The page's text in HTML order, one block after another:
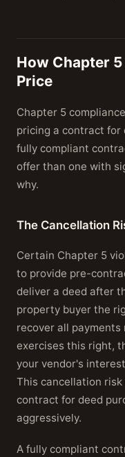
How Chapter
Price
Chapter 5
pricing a contract for
fully compliant
offer than one with
why.
The Cancellation
Certain Chapter 5
to provide pre-
deliver a deed after
property buyer the
recover all
exercises this right,
your vendor's
This cancellation
contract for deed
aggressively.
A fully compliant